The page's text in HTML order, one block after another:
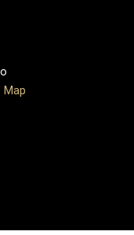
Map